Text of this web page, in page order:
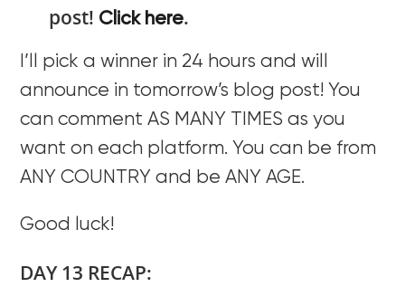
post! Click here.
I’ll pick a winner in 24 hours and will
announce in tomorrow’s blog post! You
can comment AS MANY TIMES as you
want on each platform. You can be from
ANY COUNTRY and be ANY AGE.
Good luck!
DAY 13 RECAP: